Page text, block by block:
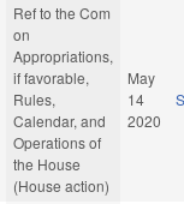
Ref to the Com
on
Appropriations,
if favorable,
Rules,
Calendar, and
Operations of
the House
(House action)
May
14
2020